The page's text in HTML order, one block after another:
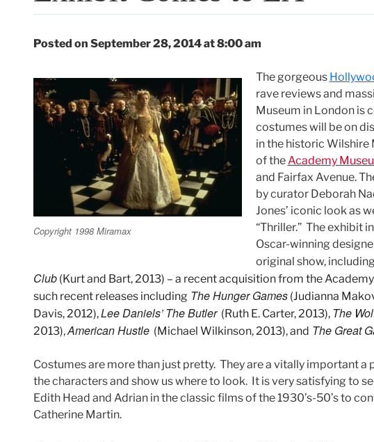
Posted on September 28, 2014 at 8:00 am
Copyright 1998 Miramax
The gorgeous
rave reviews and
Museum in London is
costumes will be on
in the historic Wilshire
of theAcademy
and Fairfax Avenue.
by curator Deborah
Jones’ iconic look as
“Thriller.” The exhibit
Oscar-winning
original show, including
Club (Kurt and Bart, 2013) – a recent acquisition from the
such recent releases including The Hunger Games (Judianna
Davis, 2012),Lee Daniels’The Butler(Ruth E. Carter, 2013), The
2013),American Hustle (Michael Wilkinson, 2013), and The Great
Costumes are more than just pretty. They are a vitally important
the characters and show us where to look. It is very satisfying to
Edith Head and Adrian in the classic films of the 1930’s-50’s to
Catherine Martin.